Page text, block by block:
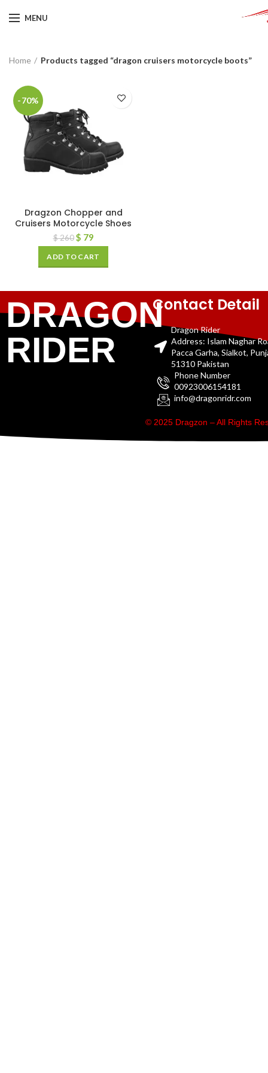
MENU
Home Products tagged “dragon cruisers motorcycle boots”
-70%
Dragzon Chopper and
Cruisers Motorcycle Shoes
$260 $ 79
ADD TO CART
DRAGON
RIDER
Contact Detail
Dragon Rider
Address: Islam Naghar
Pacca Garha, Sialkot,
51310 Pakistan
Phone Number
00923006154181
info@dragonridr.com
© 2025 Dragzon – All Rights